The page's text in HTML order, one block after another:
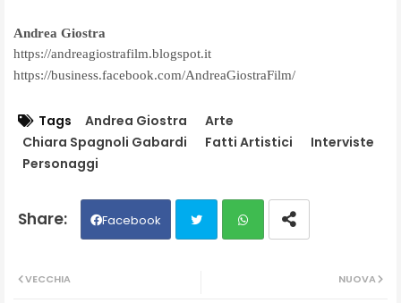
Andrea Giostra
https://andreagiostrafilm.blogspot.it
https://business.facebook.com/AndreaGiostraFilm/
Tags Andrea Giostra
Arte
Chiara Spagnoli Gabardi
Fatti Artistici
Interviste
Personaggi
Facebook
NUOVA
VECCHIA